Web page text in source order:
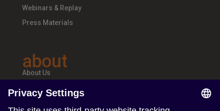
Webinars & Replay
Press Materials
about
About Us
Teams & Offices